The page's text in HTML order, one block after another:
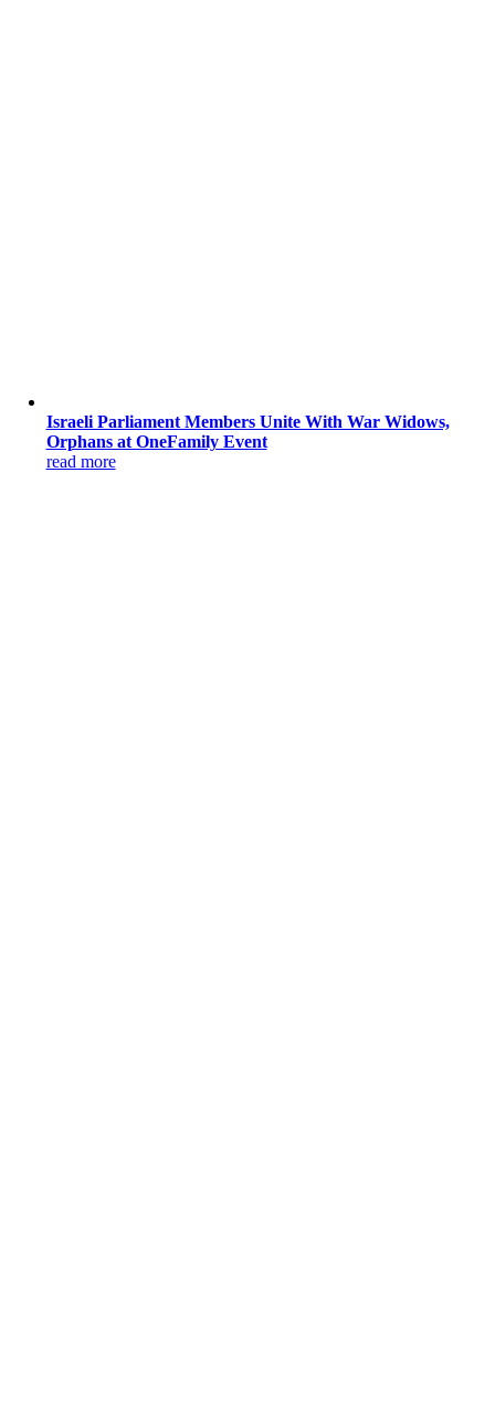
Israeli Parliament Members Unite With War Widows,
Orphans at OneFamily Event
read more